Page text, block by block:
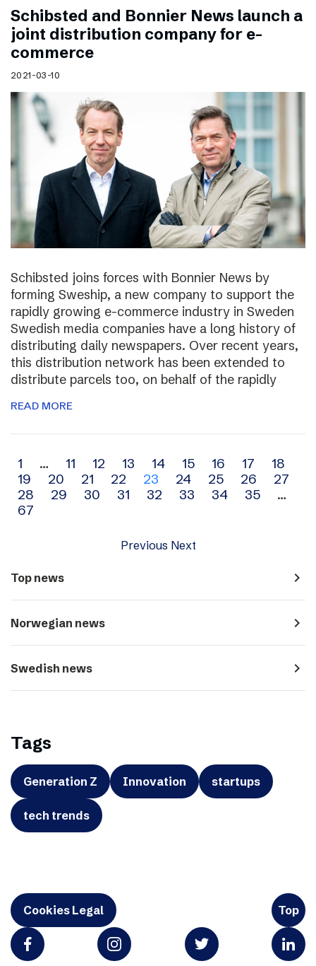
Schibsted and Bonnier News launch a
joint distribution company for e-
commerce
2021-03-10
Schibsted joins forces with Bonnier News by
forming Sweship, a new company to support the
rapidly growing e-commerce industry in Sweden
Swedish media companies have a long history of
distributing daily newspapers. Over recent years,
this distribution network has been extended to
distribute parcels too, on behalf of the rapidly
READ MORE
Archive
navigation
1 … 11 12 13 14 15 16 17
18
19
20 21 22 23 24 25 26
27
28
29 30 31 32 33 34 35
…
67
Previous Next
Top news navigate_next
Norwegian news navigate_next
Swedish news navigate_next
Tags
Generation Z Innovation startups
tech trends
Cookies Legal Top